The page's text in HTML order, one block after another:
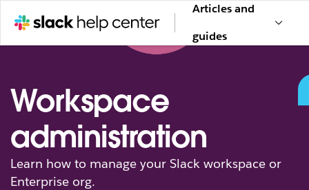
Articles and
guides
Workspace
administration
Learn how to manage your Slack workspace or
Enterprise org.